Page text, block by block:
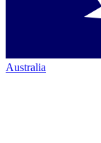
Australia